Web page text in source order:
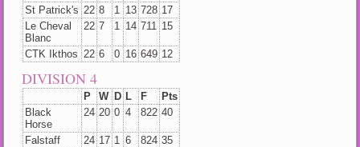
St Patrick's 22 8 1 13 728 17
Le Cheval
Blanc
22 7 1 14 711 15
CTK Ikthos 22 6 0 16 649 12
DIVISION 4
P W D L F
Pts
Black
Horse
24 20 0 4 822 40
Falstaff 24 17 1 6 824 35